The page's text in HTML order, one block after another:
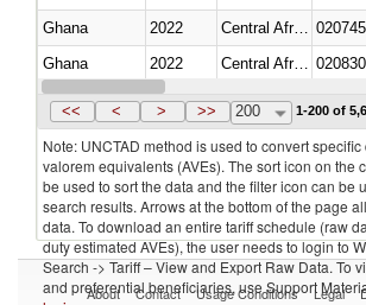
Ghana
2022 Central African Republic
Ghana
2022 Central African Republic
Ghana
2022
<< < > >> 200 1-200 of
Note: UNCTAD method is used to convert
valorem equivalents (AVEs). The sort icon on the
be used to sort the data and the filter icon can be
search results. Arrows at the bottom of the page
data. To download an entire tariff schedule (raw
duty estimated AVEs), the user needs to login to
Search -> Tariff – View and Export Raw Data. To
and preferential beneficiaries, use Support
About Contact Usage Conditions Legal